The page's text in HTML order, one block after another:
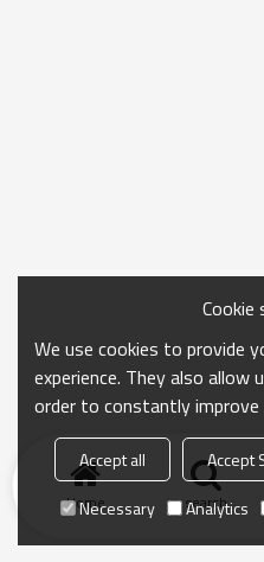
Home search
We use cookies to provide
experience. They also allow
order to constantly
Accept all Accept
Necessary
Analytics